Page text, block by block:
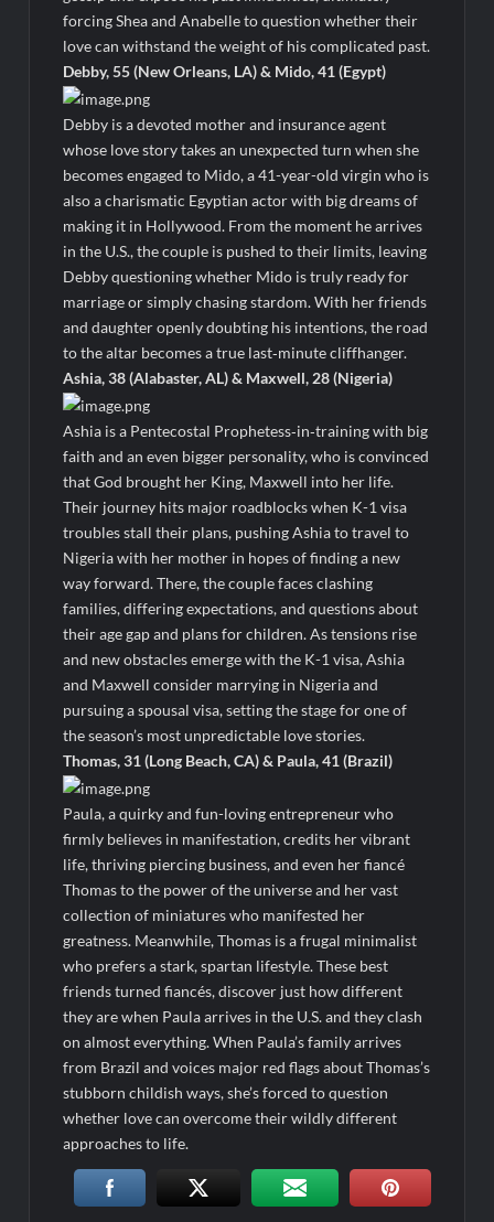
forcing Shea and Anabelle to question whether their
love can withstand the weight of his complicated past.
Debby, 55 (New Orleans, LA) & Mido, 41 (Egypt)
Debby is a devoted mother and insurance agent
whose love story takes an unexpected turn when she
becomes engaged to Mido, a 41-year-old virgin who is
also a charismatic Egyptian actor with big dreams of
making it in Hollywood. From the moment he arrives
in the U.S., the couple is pushed to their limits, leaving
Debby questioning whether Mido is truly ready for
marriage or simply chasing stardom. With her friends
and daughter openly doubting his intentions, the road
to the altar becomes a true last‑minute cliffhanger.
Ashia, 38 (Alabaster, AL) & Maxwell, 28 (Nigeria)
Ashia is a Pentecostal Prophetess‑in‑training with big
faith and an even bigger personality, who is convinced
that God brought her King, Maxwell into her life.
Their journey hits major roadblocks when K-1 visa
troubles stall their plans, pushing Ashia to travel to
Nigeria with her mother in hopes of finding a new
way forward. There, the couple faces clashing
families, differing expectations, and questions about
their age gap and plans for children. As tensions rise
and new obstacles emerge with the K-1 visa, Ashia
and Maxwell consider marrying in Nigeria and
pursuing a spousal visa, setting the stage for one of
the season’s most unpredictable love stories.
Thomas, 31 (Long Beach, CA) & Paula, 41 (Brazil)
Paula, a quirky and fun-loving entrepreneur who
firmly believes in manifestation, credits her vibrant
life, thriving piercing business, and even her fiancé
Thomas to the power of the universe and her vast
collection of miniatures who manifested her
greatness. Meanwhile, Thomas is a frugal minimalist
who prefers a stark, spartan lifestyle. These best
friends turned fiancés, discover just how different
they are when Paula arrives in the U.S. and they clash
on almost everything. When Paula’s family arrives
from Brazil and voices major red flags about Thomas’s
stubborn childish ways, she’s forced to question
whether love can overcome their wildly different
approaches to life.